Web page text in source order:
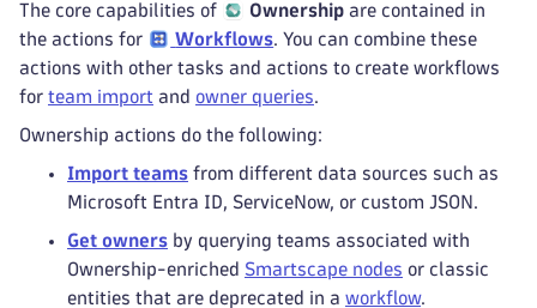
The core capabilities of Ownership are contained in
the actions for
Workflows. You can combine these
actions with other tasks and actions to create workflows
for team import and owner queries.
Ownership actions do the following:
Import teams from different data sources such as
Microsoft Entra ID, ServiceNow, or custom JSON.
Get owners by querying teams associated with
Ownership-enriched Smartscape nodes or classic
entities that are deprecated in a workflow.